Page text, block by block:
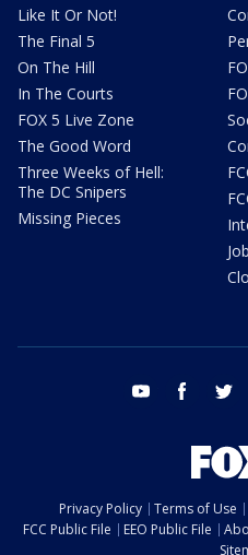
Like It Or Not!
The Final 5
On The Hill
In The Courts
FOX 5 Live Zone
The Good Word
Three Weeks of Hell:
The DC Snipers
Missing Pieces
youtube facebook
Privacy Policy Terms of Use
FCC Public File
EEO Public File